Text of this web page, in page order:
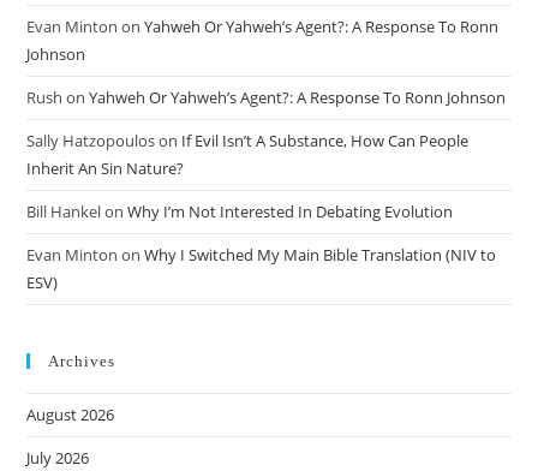
Evan Minton onYahweh Or Yahweh’s Agent?: A Response To Ronn
Johnson
Rush onYahweh Or Yahweh’s Agent?: A Response To Ronn Johnson
Sally Hatzopouloson If Evil Isn’t A Substance, How Can People
Inherit An Sin Nature?
Bill HankelonWhy I’m Not Interested In Debating Evolution
Evan Minton onWhy I Switched My Main Bible Translation (NIV to
ESV)
Archives
August 2026
July 2026